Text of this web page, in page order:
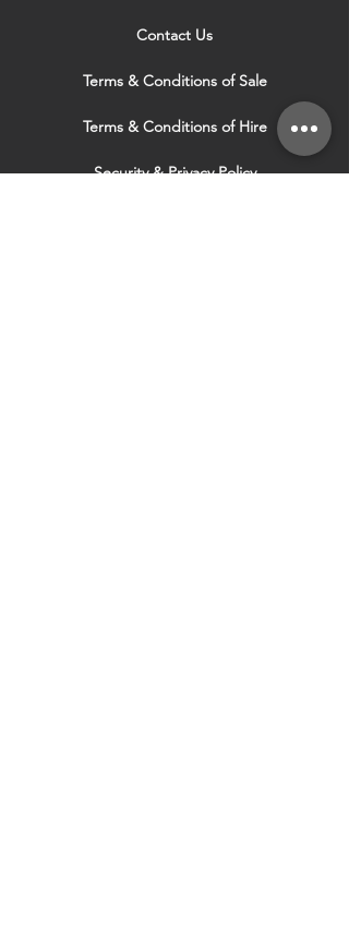
Contact Us
Terms & Conditions of Sale
Terms & Conditions of Hire
Security & Privacy Policy